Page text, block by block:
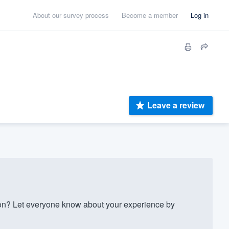
About our survey process Become a member Log in
Leave a review
Let everyone know about your experience by